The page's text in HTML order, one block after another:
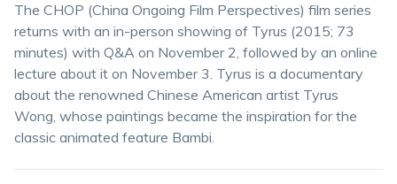
The CHOP (China Ongoing Film Perspectives) film series
returns with an in-person showing of Tyrus (2015; 73
minutes) with Q&A on November 2, followed by an online
lecture about it on November 3. Tyrus is a documentary
about the renowned Chinese American artist Tyrus
Wong, whose paintings became the inspiration for the
classic animated feature Bambi.